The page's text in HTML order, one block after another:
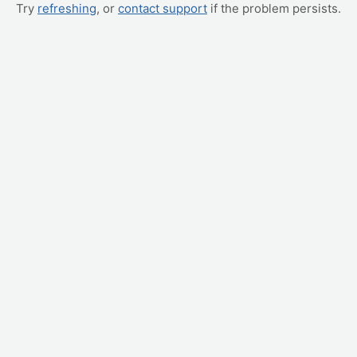
Try refreshing, or contact support if the problem persists.